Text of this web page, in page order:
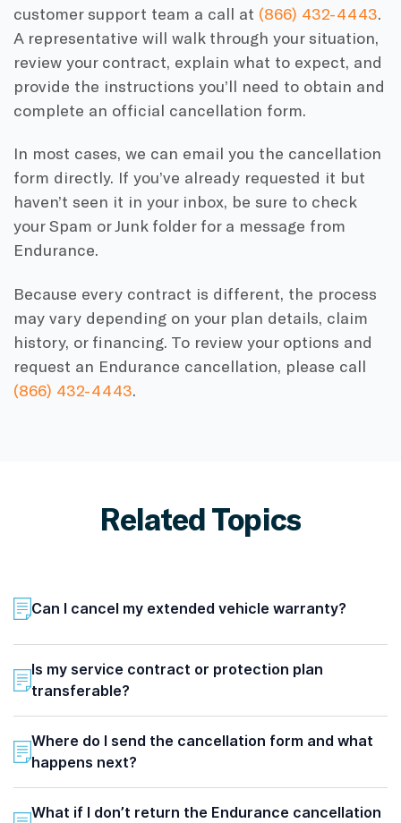
customer support team a call at (866) 432-4443.
A representative will walk through your situation,
review your contract, explain what to expect, and
provide the instructions you’ll need to obtain and
complete an official cancellation form.
In most cases, we can email you the cancellation
form directly. If you’ve already requested it but
haven’t seen it in your inbox, be sure to check
your Spam or Junk folder for a message from
Endurance.
Because every contract is different, the process
may vary depending on your plan details, claim
history, or financing. To review your options and
request an Endurance cancellation, please call
(866) 432-4443.
Related Topics
Can I cancel my extended vehicle warranty?
Is my service contract or protection plan
transferable?
Where do I send the cancellation form and what
happens next?
What if I don’t return the Endurance cancellation